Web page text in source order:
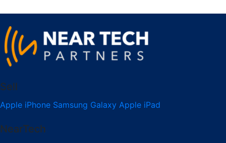
Sell
Apple iPhone Samsung Galaxy Apple iPad
NearTech